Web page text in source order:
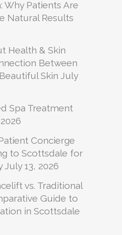
Why Patients Are
Natural Results
Health & Skin
Between
Skin July
Spa Treatment
Concierge
to Scottsdale for
July 13, 2026
vs. Traditional
Guide to
in Scottsdale